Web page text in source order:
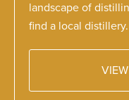
landscape of
find a local distillery.